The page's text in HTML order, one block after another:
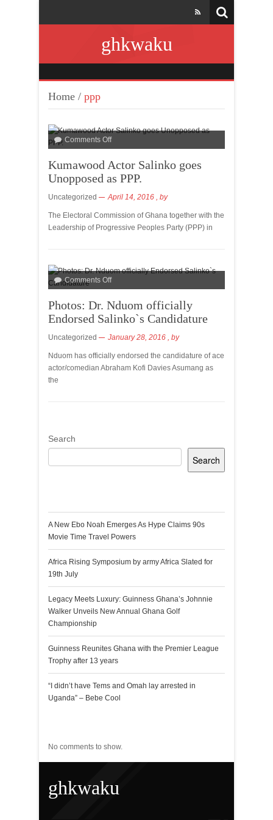
ghkwaku
Home / ppp
Comments Off
Kumawood Actor Salinko goes
Unopposed as PPP.
Uncategorized April 14, 2016 , by
The Electoral Commission of Ghana together with the
Leadership of Progressive Peoples Party (PPP) in
Comments Off
Photos: Dr. Nduom officially
Endorsed Salinko`s Candidature
Uncategorized January 28, 2016 , by
Nduom has officially endorsed the candidature of ace
actor/comedian Abraham Kofi Davies Asumang as
the
Search
Search
A New Ebo Noah Emerges As Hype Claims 90s
Movie Time Travel Powers
Africa Rising Symposium by army Africa Slated for
19th July
Legacy Meets Luxury: Guinness Ghana’s Johnnie
Walker Unveils New Annual Ghana Golf
Championship
Guinness Reunites Ghana with the Premier League
Trophy after 13 years
“I didn’t have Tems and Omah lay arrested in
Uganda” – Bebe Cool
No comments to show.
ghkwaku